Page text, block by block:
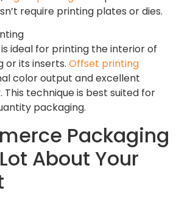
require printing plates or dies.
ideal for printing the interior of
or its inserts. Offset printing
color output and excellent
This technique is best suited for
packaging.
Packaging
About Your